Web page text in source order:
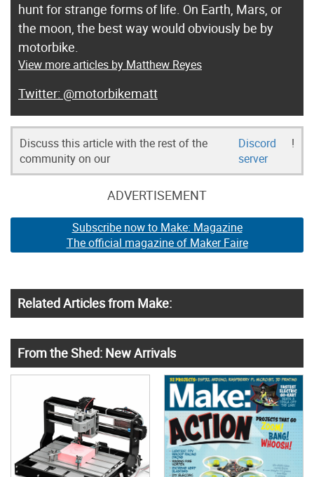
hunt for strange forms of life. On Earth, Mars, or
the moon, the best way would obviously be by
motorbike.
View more articles by Matthew Reyes
@motorbikematt
Discuss this article with the rest of the
community on our
Discord
server
!
ADVERTISEMENT
Subscribe now to Make: Magazine
The official magazine of Maker Faire
Related Articles from Make:
From the Shed: New Arrivals